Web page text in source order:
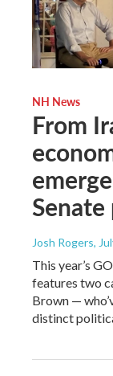
NH News
From
Josh Rogers,
This year’s
features two
Brown —
distinct